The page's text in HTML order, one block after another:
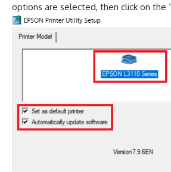
options are selected, then click on the ‘